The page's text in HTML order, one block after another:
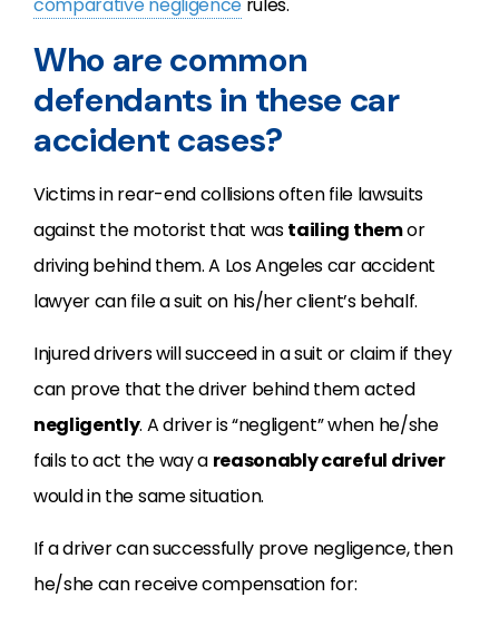
Who are common
defendants in these car
accident cases?
Victims in rear-end collisions often file lawsuits
against the motorist that wastailing themor
driving behind them. A Los Angeles car accident
lawyer can file a suit on his/her client’s behalf.
Injured drivers will succeed in a suit or claim if they
can prove that the driver behind them acted
negligently. A driver is “negligent” when he/she
fails to act the way a reasonably careful driver
would in the same situation.
If a driver can successfully prove negligence, then
he/she can receive compensation for: